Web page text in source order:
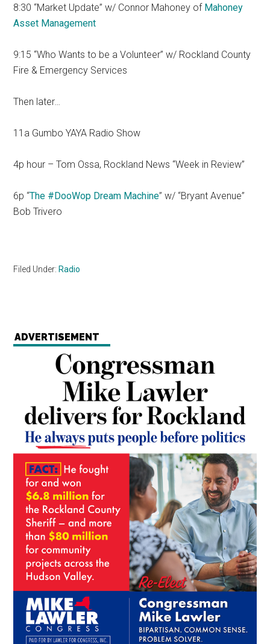
8:30 “Market Update” w/ Connor Mahoney of Mahoney
Asset Management
9:15 “Who Wants to be a Volunteer” w/ Rockland County
Fire & Emergency Services
Then later…
11a Gumbo YAYA Radio Show
4p hour – Tom Ossa, Rockland News “Week in Review”
6p “The #DooWop Dream Machine” w/ “Bryant Avenue”
Bob Trivero
Filed Under: Radio
ADVERTISEMENT